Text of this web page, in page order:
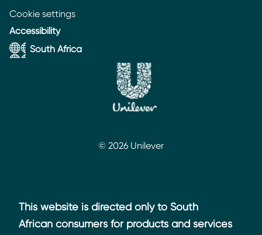
Cookie settings
Accessibility
South Africa
© 2026 Unilever
This website is directed only to South
African consumers for products and services